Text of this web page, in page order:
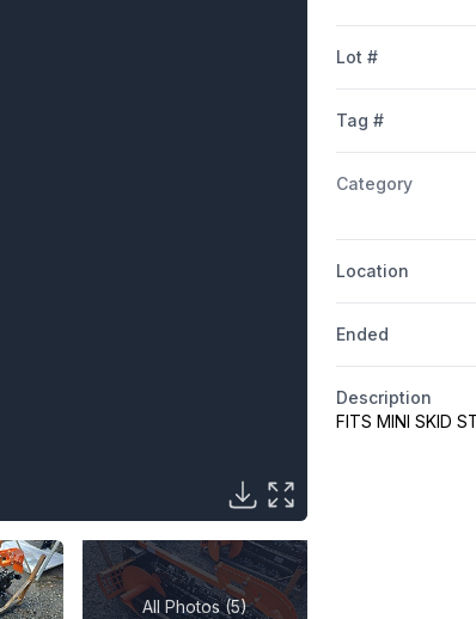
All Photos (5)
Lot #
Tag #
Category
Location
Ended
Description
FITS MINI SKID